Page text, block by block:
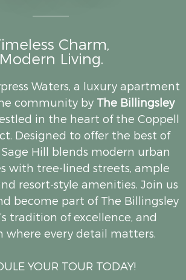
Charm,
Modern Living.
Waters, a luxury apartment
community by The Billingsley
in the heart of the Coppell
Designed to offer the best of
Hill blends modern urban
with tree-lined streets, ample
resort-style amenities. Join us
become part of The Billingsley
tradition of excellence, and
where every detail matters.
YOUR TOUR TODAY!